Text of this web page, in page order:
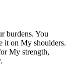
burdens. You
it on My shoulders.
My strength,